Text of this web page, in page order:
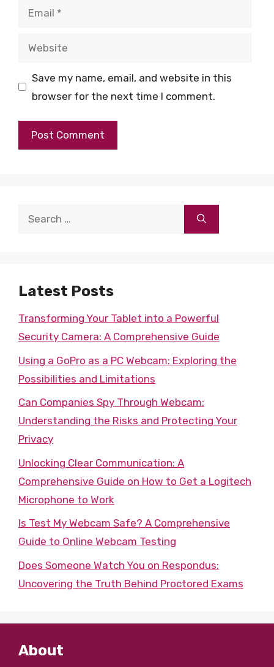
Email
Website
Save my name, email, and website in this
browser for the next time I comment.
Search
Latest Posts
Transforming Your Tablet into a Powerful
Security Camera: A Comprehensive Guide
Using a GoPro as a PC Webcam: Exploring the
Possibilities and Limitations
Can Companies Spy Through Webcam:
Understanding the Risks and Protecting Your
Privacy
Unlocking Clear Communication: A
Comprehensive Guide on How to Get a Logitech
Microphone to Work
Is Test My Webcam Safe? A Comprehensive
Guide to Online Webcam Testing
Does Someone Watch You on Respondus:
Uncovering the Truth Behind Proctored Exams
About